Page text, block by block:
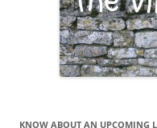
KNOW ABOUT AN UPCOMING